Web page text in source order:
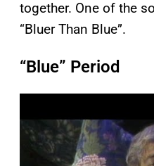
together. One of the
“Bluer Than Blue”.
“Blue” Period
a